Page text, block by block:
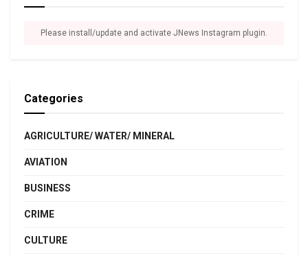
Please install/update and activate JNews Instagram plugin.
Categories
AGRICULTURE/ WATER/ MINERAL
AVIATION
BUSINESS
CRIME
CULTURE